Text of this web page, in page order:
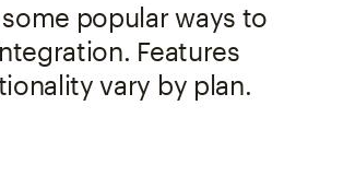
popular ways to
Features
vary by plan.